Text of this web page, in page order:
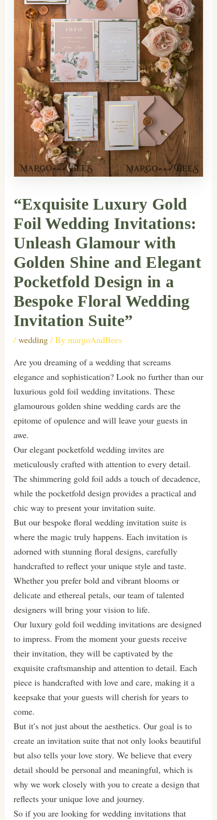
“Exquisite Luxury Gold
Foil Wedding Invitations:
Unleash Glamour with
Golden Shine and Elegant
Pocketfold Design in a
Bespoke Floral Wedding
Invitation Suite”
/ wedding/ By margoAndBees
Are you dreaming of a wedding that screams
elegance and sophistication? Look no further than our
luxurious gold foil wedding invitations. These
glamourous golden shine wedding cards are the
epitome of opulence and will leave your guests in
awe.
Our elegant pocketfold wedding invites are
meticulously crafted with attention to every detail.
The shimmering gold foil adds a touch of decadence,
while the pocketfold design provides a practical and
chic way to present your invitation suite.
But our bespoke floral wedding invitation suite is
where the magic truly happens. Each invitation is
adorned with stunning floral designs, carefully
handcrafted to reflect your unique style and taste.
Whether you prefer bold and vibrant blooms or
delicate and ethereal petals, our team of talented
designers will bring your vision to life.
Our luxury gold foil wedding invitations are designed
to impress. From the moment your guests receive
their invitation, they will be captivated by the
exquisite craftsmanship and attention to detail. Each
piece is handcrafted with love and care, making it a
keepsake that your guests will cherish for years to
come.
But it’s not just about the aesthetics. Our goal is to
create an invitation suite that not only looks beautiful
but also tells your love story. We believe that every
detail should be personal and meaningful, which is
why we work closely with you to create a design that
reflects your unique love and journey.
So if you are looking for wedding invitations that